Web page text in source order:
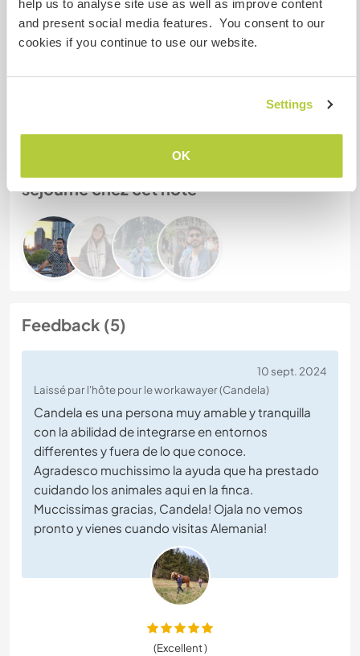
help us to analyse site use as well as improve content
and present social media features. You consent to our
cookies if you continue to use our website.
Settings
OK
Mes animaux
séjourné chez cet hôte
Feedback (5)
10 sept. 2024
Laissé par l'hôte pour le workawayer (Candela)
Candela es una persona muy amable y tranquilla
con la abilidad de integrarse en entornos
differentes y fuera de lo que conoce.
Agradesco muchissimo la ayuda que ha prestado
cuidando los animales aqui en la finca.
Muccissimas gracias, Candela! Ojala no vemos
pronto y vienes cuando visitas Alemania!
(Excellent )